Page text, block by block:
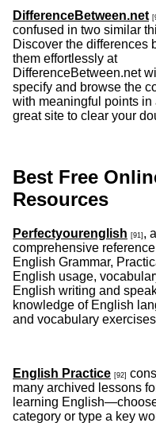
DifferenceBetween.net
confused in two similar
Discover the differences
them effortlessly at
DifferenceBetween.net
specify and browse the
with meaningful points
great site to clear your
Best Free
Resources
Perfectyourenglish [91] , a
comprehensive
English Grammar,
English usage,
English writing and
knowledge of English
and vocabulary
English Practice [92]
many archived lessons
learning
category or type a key